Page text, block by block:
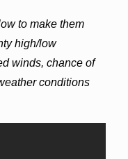
to make them
high/low
winds, chance of
conditions